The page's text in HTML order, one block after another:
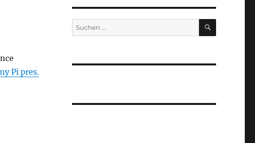
Pi pres.
Suchen
nach:
SUCHEN